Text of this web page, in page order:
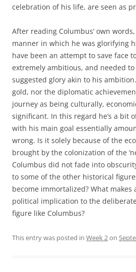
celebration of his life, are seen as
After reading Columbus’ own
manner in which he was glorifying
have been an attempt to save face
extremely ambitious, and needed
suggested glory akin to his
gold, nor the diplomatic
journey as being culturally,
significant. In this regard he’s a bit
with his main goal essentially
wrong. Is it solely because of the
brought by the colonization of the
Columbus did not fade into
to some of the other historical
become immortalized? What makes
political implication to the
figure like Columbus?
This entry was posted in Week 2on